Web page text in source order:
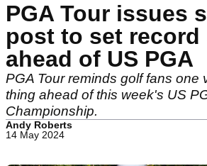
PGA Tour issues
post to set
ahead of US PGA
PGA Tour reminds golf fans one
thing ahead of this week's US
Championship.
Andy Roberts
14 May 2024